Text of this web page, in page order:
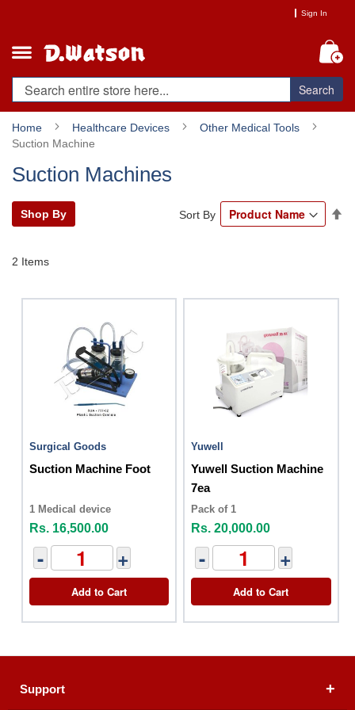
Content
Sign In
Search
Home Healthcare Devices
Other Medical Tools
Suction Machine
Suction Machines
2 Items
Sort By
Surgical Goods
Suction Machine Foot
1 Medical device
Rs. 16,500.00
- +
Add to Cart
Yuwell
Yuwell Suction Machine
7ea
Pack of 1
Rs. 20,000.00
- +
Add to Cart
Shop By
Support